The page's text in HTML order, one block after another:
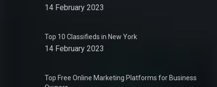
14 February 2023
Top 10 Classifieds in New York
14 February 2023
Top Free Online Marketing Platforms for Business